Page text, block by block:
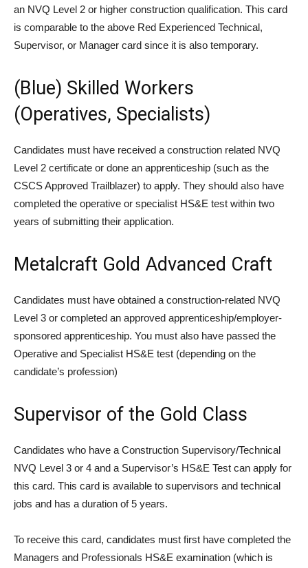
an NVQ Level 2 or higher construction qualification. This card
is comparable to the above Red Experienced Technical,
Supervisor, or Manager card since it is also temporary.
(Blue) Skilled Workers
(Operatives, Specialists)
Candidates must have received a construction related NVQ
Level 2 certificate or done an apprenticeship (such as the
CSCS Approved Trailblazer) to apply. They should also have
completed the operative or specialist HS&E test within two
years of submitting their application.
Metalcraft Gold Advanced Craft
Candidates must have obtained a construction-related NVQ
Level 3 or completed an approved apprenticeship/employer-
sponsored apprenticeship. You must also have passed the
Operative and Specialist HS&E test (depending on the
candidate’s profession)
Supervisor of the Gold Class
Candidates who have a Construction Supervisory/Technical
NVQ Level 3 or 4 and a Supervisor’s HS&E Test can apply for
this card. This card is available to supervisors and technical
jobs and has a duration of 5 years.
To receive this card, candidates must first have completed the
Managers and Professionals HS&E examination (which is